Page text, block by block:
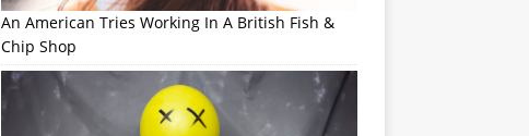
An American Tries Working In A British Fish &
Chip Shop